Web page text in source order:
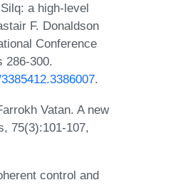
a high-level
F. Donaldson
Conference
286-300.
.
Vatan. A new
75(3):101-107,
control and